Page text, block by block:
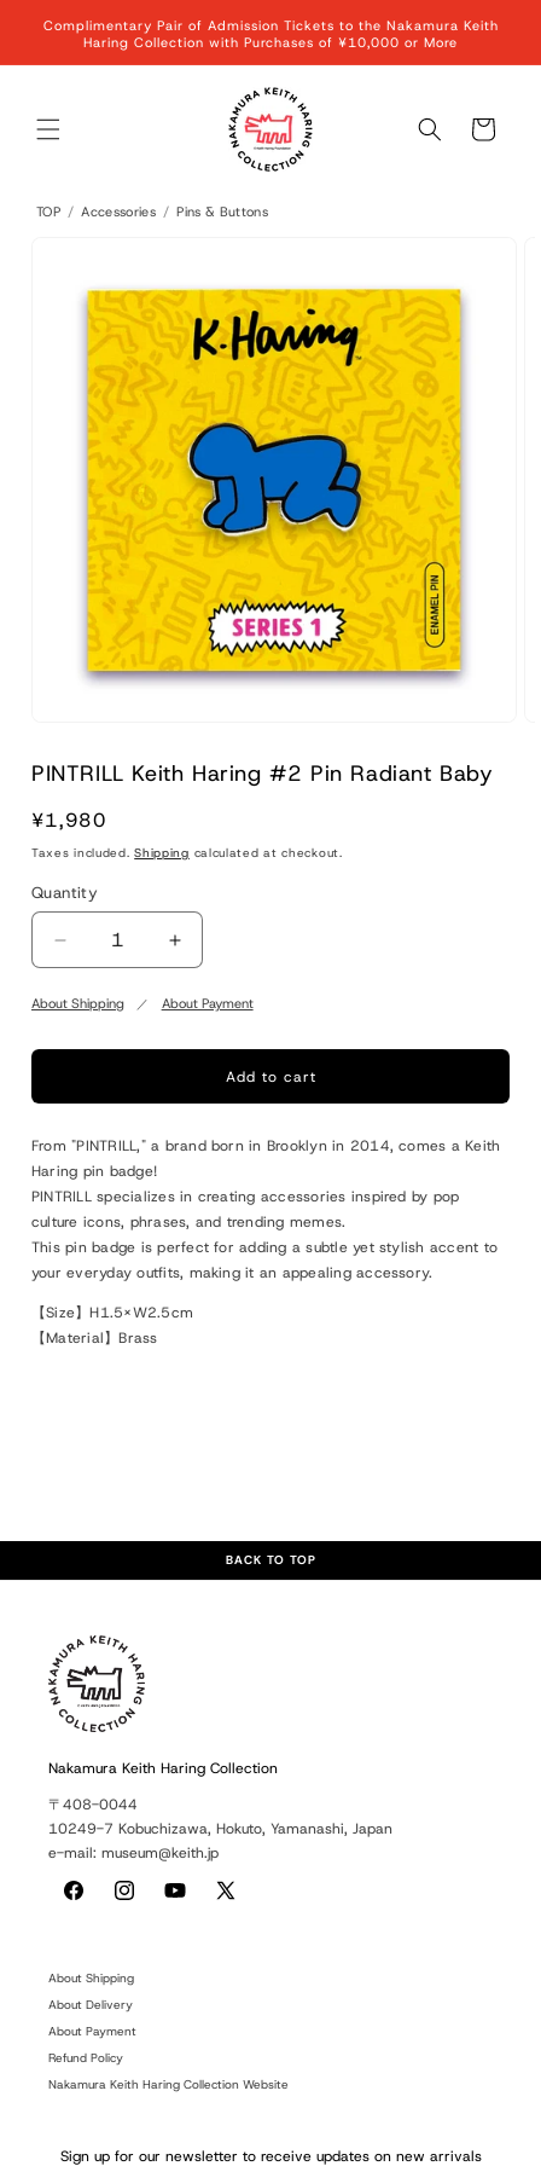
Skip to
content
Complimentary Pair of Admission Tickets to the Nakamura Keith
Haring Collection with Purchases of ¥10,000 or More
Cart
TOP / Accessories / Pins & Buttons
PINTRILL Keith Haring #2 Pin Radiant Baby
Regular
price
¥1,980
Taxes included.Shipping calculated at checkout.
Quantity
Quantity
Decrease
quantity
for
Keith
#2
Radiant
Baby
Increase
quantity
for
Keith
Haring
#2
Radiant
About Shipping About Payment
Add to cart
From "PINTRILL," a brand born in Brooklyn in 2014, comes a Keith
Haring pin badge!
PINTRILL specializes in creating accessories inspired by pop
culture icons, phrases, and trending memes.
This pin badge is perfect for adding a subtle yet stylish accent to
your everyday outfits, making it an appealing accessory.
【Size】H1.5×W2.5cm
【Material】Brass
BACK TO TOP
Nakamura Keith Haring Collection
〒408-0044
10249-7 Kobuchizawa, Hokuto, Yamanashi, Japan
e-mail: museum@keith.jp
FacebookInstagramYouTube
X
About Shipping
About Delivery
About Payment
Refund Policy
Nakamura Keith Haring Collection Website
Sign up for our newsletter to receive updates on new arrivals